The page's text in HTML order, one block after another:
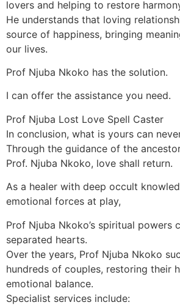
lovers and helping to restore
He understands that loving
source of happiness, bringing
our lives.
Prof Njuba Nkoko has the solution.
I can offer the assistance you need.
Prof Njuba Lost Love Spell Caster
In conclusion, what is yours can
Through the guidance of the
Prof. Njuba Nkoko, love shall return.
As a healer with deep occult
emotional forces at play,
Prof Njuba Nkoko’s spiritual powers
separated hearts.
Over the years, Prof Njuba Nkoko
hundreds of couples, restoring their
emotional balance.
Specialist services include: